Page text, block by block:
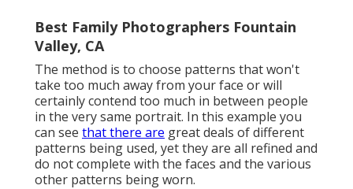
Best Family Photographers Fountain
Valley, CA
The method is to choose patterns that won't
take too much away from your face or will
certainly contend too much in between people
in the very same portrait. In this example you
can see that there are great deals of different
patterns being used, yet they are all refined and
do not complete with the faces and the various
other patterns being worn.